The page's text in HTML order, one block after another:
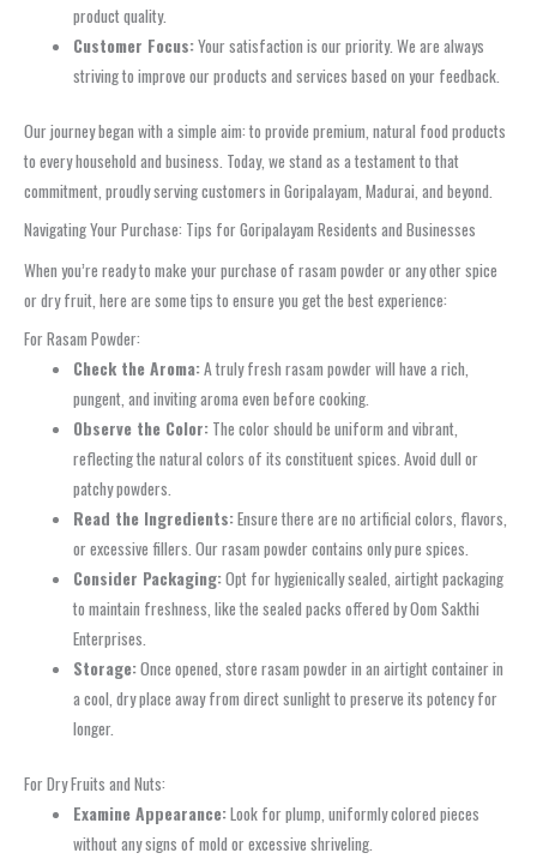
product quality.
Customer Focus:Your satisfaction is our priority. We are always
striving to improve our products and services based on your feedback.
Our journey began with a simple aim: to provide premium, natural food products
to every household and business. Today, we stand as a testament to that
commitment, proudly serving customers in Goripalayam, Madurai, and beyond.
Navigating Your Purchase: Tips for Goripalayam Residents and Businesses
When you’re ready to make your purchase of rasam powder or any other spice
or dry fruit, here are some tips to ensure you get the best experience:
For Rasam Powder:
Check the Aroma:A truly fresh rasam powder will have a rich,
pungent, and inviting aroma even before cooking.
Observe the Color: The color should be uniform and vibrant,
reflecting the natural colors of its constituent spices. Avoid dull or
patchy powders.
Read the Ingredients:Ensure there are no artificial colors, flavors,
or excessive fillers. Our rasam powder contains only pure spices.
Consider Packaging:Opt for hygienically sealed, airtight packaging
to maintain freshness, like the sealed packs offered by Oom Sakthi
Enterprises.
Storage:Once opened, store rasam powder in an airtight container in
a cool, dry place away from direct sunlight to preserve its potency for
longer.
For Dry Fruits and Nuts:
Examine Appearance:Look for plump, uniformly colored pieces
without any signs of mold or excessive shriveling.